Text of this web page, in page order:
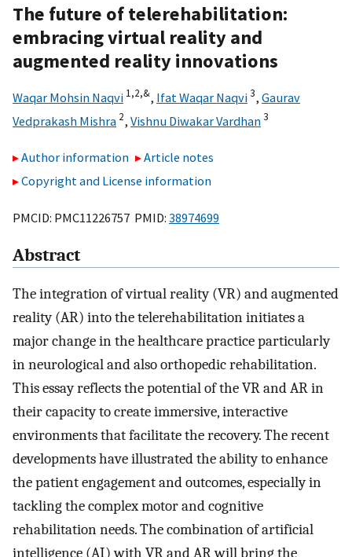
The future of telerehabilitation:
embracing virtual reality and
augmented reality innovations
Waqar Mohsin Naqvi 1,2,&, Ifat Waqar Naqvi3, Gaurav
Vedprakash Mishra 2, Vishnu Diwakar Vardhan3
Author information
Article notes
Copyright and License information
PMCID: PMC11226757 PMID: 38974699
Abstract
The integration of virtual reality (VR) and augmented
reality (AR) into the telerehabilitation initiates a
major change in the healthcare practice particularly
in neurological and also orthopedic rehabilitation.
This essay reflects the potential of the VR and AR in
their capacity to create immersive, interactive
environments that facilitate the recovery. The recent
developments have illustrated the ability to enhance
the patient engagement and outcomes, especially in
tackling the complex motor and cognitive
rehabilitation needs. The combination of artificial
intelligence (AI) with VR and AR will bring the